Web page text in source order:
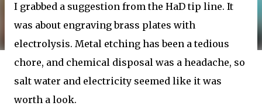
I grabbed a suggestion from the HaD tip line. It
was about engraving brass plates with
electrolysis. Metal etching has been a tedious
chore, and chemical disposal was a headache, so
salt water and electricity seemed like it was
worth a look.